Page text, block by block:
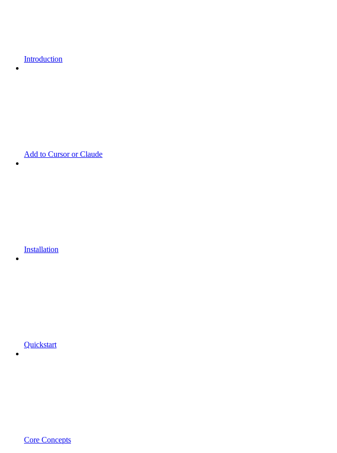
Introduction
Add to Cursor or Claude
Installation
Quickstart
Core Concepts